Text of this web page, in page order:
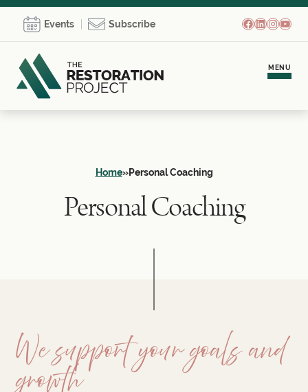
Events Subscribe Facebook
LinkedIn
MENU
Personal Coaching
Team Development
Empowerment Communities
Resources
Blog
Cart
Home»Personal Coaching
Personal Coaching
We support your goals and
growth